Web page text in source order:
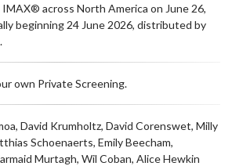
across North America on June 26,
beginning 24 June 2026, distributed by
own Private Screening.
David Krumholtz, David Corenswet, Milly
Schoenaerts, Emily Beecham,
Murtagh, Wil Coban, Alice Hewkin